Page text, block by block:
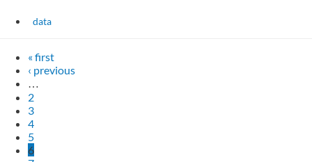
data
« first
‹ previous
…
2
3
4
5
6